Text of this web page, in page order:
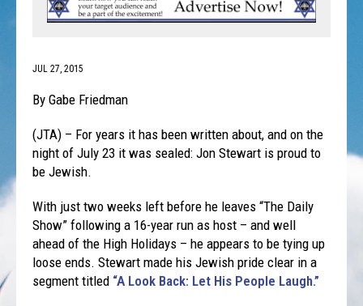
JUL 27, 2015
By Gabe Friedman
(JTA) – For years it has been written about, and on the
night of July 23 it was sealed: Jon Stewart is proud to
be Jewish.
With just two weeks left before he leaves “The Daily
Show” following a 16-year run as host – and well
ahead of the High Holidays – he appears to be tying up
loose ends. Stewart made his Jewish pride clear in a
segment titled “A Look Back: Let His People Laugh.”